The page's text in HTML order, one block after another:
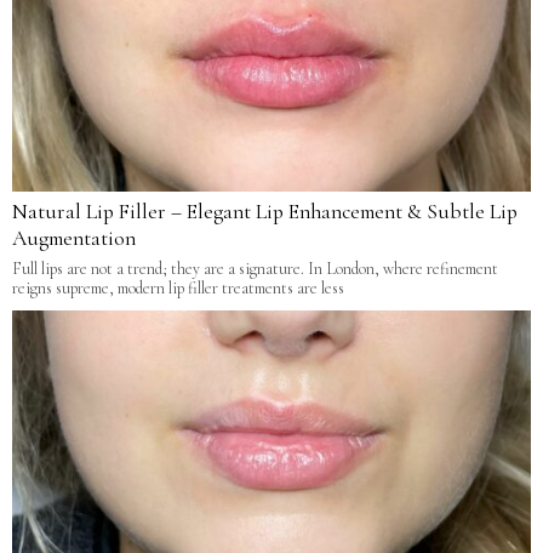
Natural Lip Filler – Elegant Lip Enhancement & Subtle Lip
Augmentation
Full lips are not a trend; they are a signature. In London, where refinement
reigns supreme, modern lip filler treatments are less